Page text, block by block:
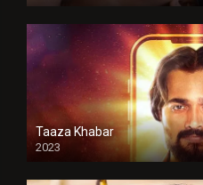
Taaza Khabar
2023